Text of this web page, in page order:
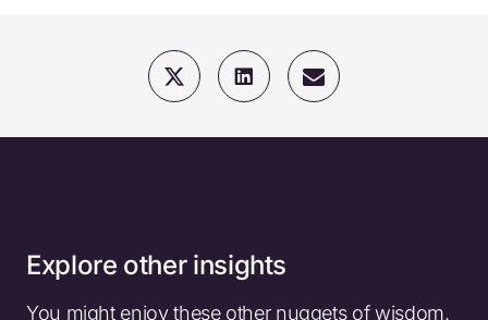
Explore other insights
You might enjoy these other nuggets of wisdom.